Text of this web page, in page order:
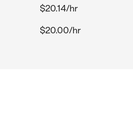
$20.14/hr
$20.00/hr